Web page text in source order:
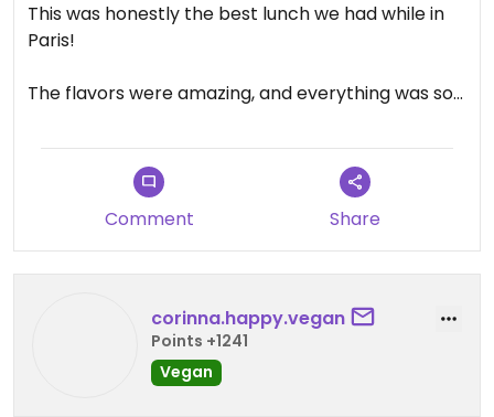
This was honestly the best lunch we had while in
Paris!
The flavors were amazing, and everything was so
Grateful we found this place by mistake and would
visit again in a heartbeat.
Comment Share
corinna.happy.vegan
Points +1241
Vegan